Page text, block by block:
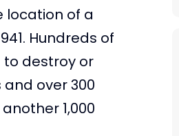
location of a
Hundreds of
destroy or
over 300
1,000